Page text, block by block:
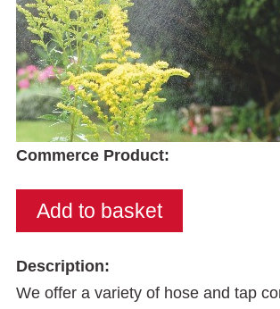
Commerce Product:
Description:
We offer a variety of hose and tap